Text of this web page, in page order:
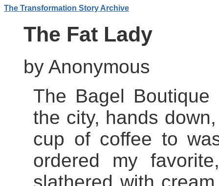
The Transformation Story Archive
The Fat Lady
by Anonymous
The Bagel
the city, hands
cup of coffee to
ordered my
slathered with